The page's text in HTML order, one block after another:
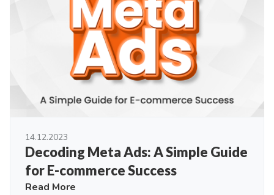
14.12.2023
Decoding Meta Ads: A Simple Guide
for E-commerce Success
Read More